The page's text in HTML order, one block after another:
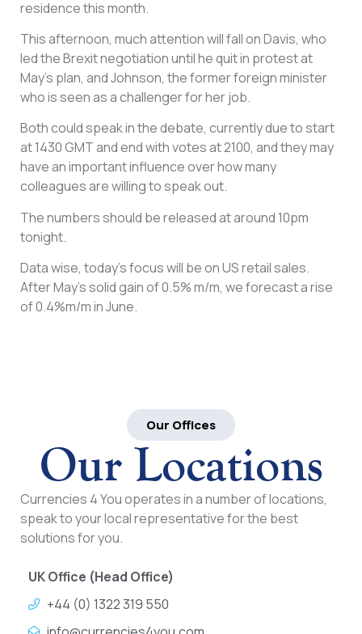
residence this month.
This afternoon, much attention will fall on Davis, who
led the Brexit negotiation until he quit in protest at
May’s plan, and Johnson, the former foreign minister
who is seen as a challenger for her job.
Both could speak in the debate, currently due to start
at 1430 GMT and end with votes at 2100, and they may
have an important influence over how many
colleagues are willing to speak out.
The numbers should be released at around 10pm
tonight.
Data wise, today’s focus will be on US retail sales.
After May’s solid gain of 0.5% m/m, we forecast a rise
of 0.4%m/m in June.
Our Offices
Our Locations
Currencies 4 You operates in a number of locations,
speak to your local representative for the best
solutions for you.
UK Office (Head Office)
+44 (0) 1322 319 550